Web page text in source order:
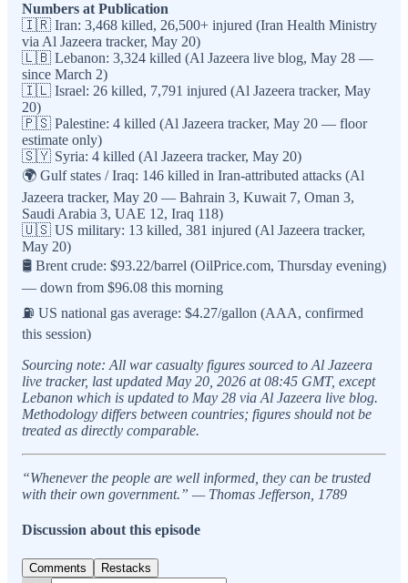
Numbers at Publication
🇮🇷 Iran: 3,468 killed, 26,500+ injured (Iran Health Ministry
via Al Jazeera tracker, May 20)
🇱🇧 Lebanon: 3,324 killed (Al Jazeera live blog, May 28 —
since March 2)
🇮🇱 Israel: 26 killed, 7,791 injured (Al Jazeera tracker, May
20)
🇵🇸 Palestine: 4 killed (Al Jazeera tracker, May 20 — floor
estimate only)
🇸🇾 Syria: 4 killed (Al Jazeera tracker, May 20)
🌍 Gulf states / Iraq: 146 killed in Iran-attributed attacks (Al
Jazeera tracker, May 20 — Bahrain 3, Kuwait 7, Oman 3,
Saudi Arabia 3, UAE 12, Iraq 118)
🇺🇸 US military: 13 killed, 381 injured (Al Jazeera tracker,
May 20)
🛢️ Brent crude: $93.22/barrel (OilPrice.com, Thursday evening)
— down from $96.08 this morning
⛽ US national gas average: $4.27/gallon (AAA, confirmed
this session)
Sourcing note: All war casualty figures sourced to Al Jazeera
live tracker, last updated May 20, 2026 at 08:45 GMT, except
Lebanon which is updated to May 28 via Al Jazeera live blog.
Methodology differs between countries; figures should not be
treated as directly comparable.
“Whenever the people are well informed, they can be trusted
with their own government.” — Thomas Jefferson, 1789
Discussion about this episode
Comments Restacks